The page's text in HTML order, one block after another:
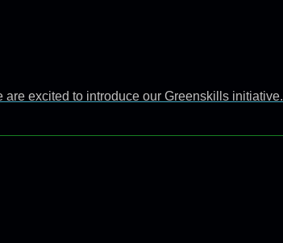
excited to introduce our Greenskills initiative.